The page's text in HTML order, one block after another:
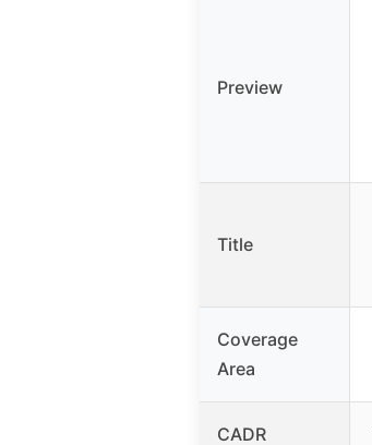
Preview
Title
Coverage
Area
CADR